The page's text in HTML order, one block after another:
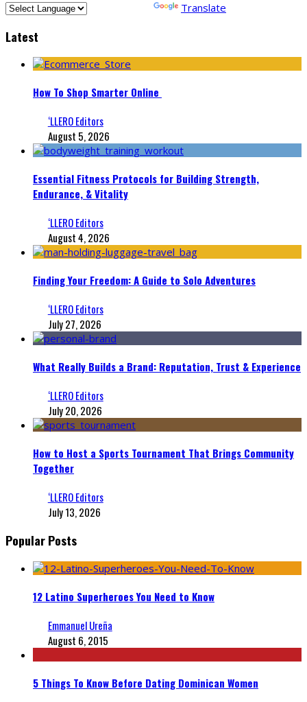
Translate
Latest
How To Shop Smarter Online
‘LLERO Editors
August 5, 2026
Essential Fitness Protocols for Building Strength,
Endurance, & Vitality
‘LLERO Editors
August 4, 2026
Finding Your Freedom: A Guide to Solo Adventures
‘LLERO Editors
July 27, 2026
What Really Builds a Brand: Reputation, Trust & Experience
‘LLERO Editors
July 20, 2026
How to Host a Sports Tournament That Brings Community
Together
‘LLERO Editors
July 13, 2026
Popular Posts
12 Latino Superheroes You Need to Know
Emmanuel Ureña
August 6, 2015
5 Things To Know Before Dating Dominican Women